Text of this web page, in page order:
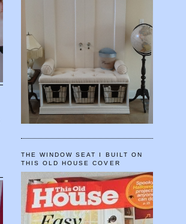
THE WINDOW SEAT I BUILT ON
THIS OLD HOUSE COVER